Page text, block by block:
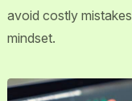
avoid costly
mindset.